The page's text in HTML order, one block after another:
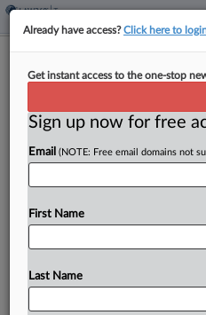
Process, Official
ByKat Lucero·November 14,
The Internal Revenue
what it sees as a time-
partnerships to request
original tax return under
Already have access?Click here to
Get instant access to the one-stop
Sign up now for free
Email (NOTE: Free email domains not
First Name
Last Name